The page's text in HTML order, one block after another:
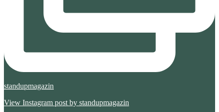
standupmagazin
View Instagram post by standupmagazin